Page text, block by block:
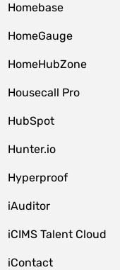
Homebase
HomeGauge
HomeHubZone
Housecall Pro
HubSpot
Hunter.io
Hyperproof
iAuditor
iCIMS Talent Cloud
iContact